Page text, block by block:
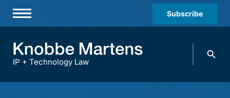
Subscribe
Practices & Industries
IP + Technology Law
Search